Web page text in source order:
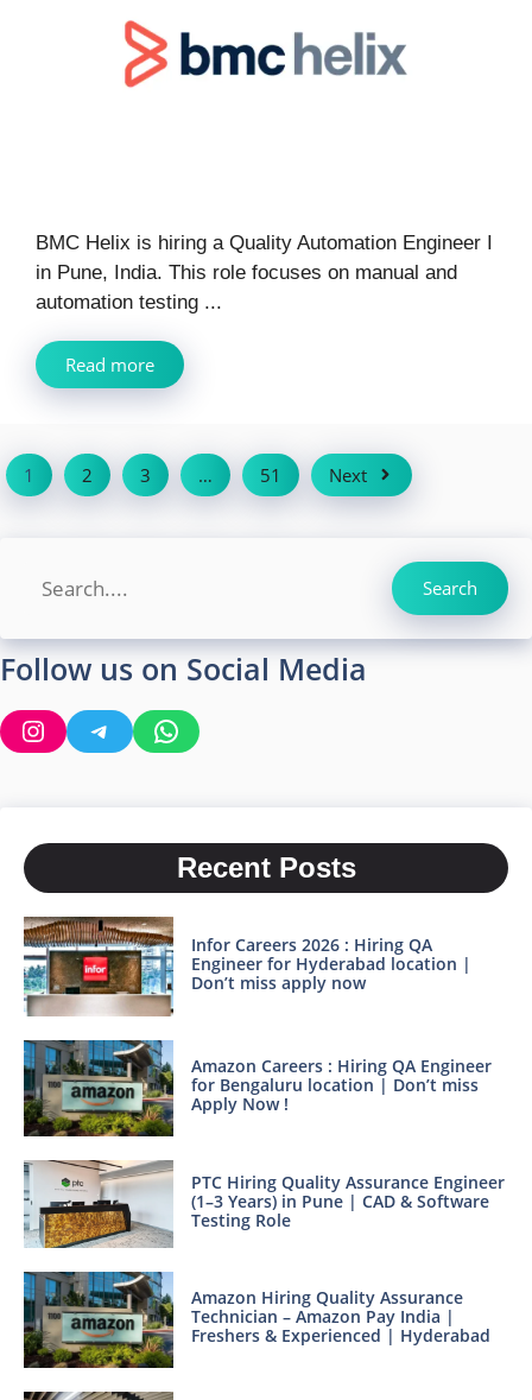
BMC Helix is hiring a Quality Automation Engineer I
in Pune, India. This role focuses on manual and
automation testing ...
Read more
1 2 3 … 51 Next
Search Search
Follow us on Social Media
InstagramTelegramWhatsApp
Recent Posts
Infor Careers 2026 : Hiring QA
Engineer for Hyderabad location |
Don’t miss apply now
Amazon Careers : Hiring QA Engineer
for Bengaluru location | Don’t miss
Apply Now !
PTC Hiring Quality Assurance Engineer
(1–3 Years) in Pune | CAD & Software
Testing Role
Amazon Hiring Quality Assurance
Technician – Amazon Pay India |
Freshers & Experienced | Hyderabad